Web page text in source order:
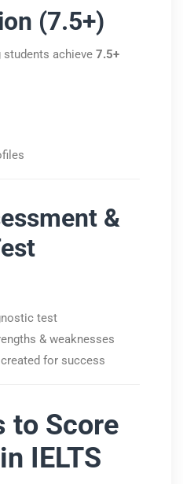
(7.5+)
achieve 7.5+
&
test
& weaknesses
for success
to Score
IELTS